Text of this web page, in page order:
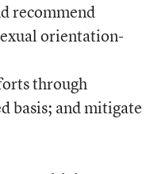
recommend
orientation-
through
basis; and mitigate